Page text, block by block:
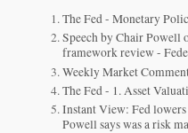
The Fed - Monetary
Speech by Chair Powell
framework review -
Weekly Market
The Fed - 1. Asset
Instant View: Fed
Powell says was a risk